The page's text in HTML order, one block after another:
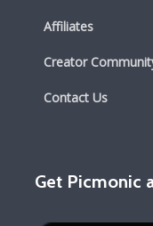
Affiliates
Creator
Contact Us
Get Picmonic